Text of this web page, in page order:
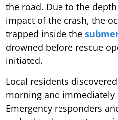
the road. Due to the
impact of the crash, the
trapped inside the
drowned before rescue
initiated.
Local residents
morning and immediately
Emergency responders